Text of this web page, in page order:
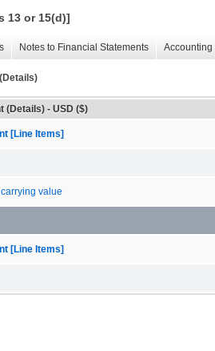
13 or 15(d)]
Notes to Financial Statements
(Details) - USD ($)
[Line Items]
value
[Line Items]